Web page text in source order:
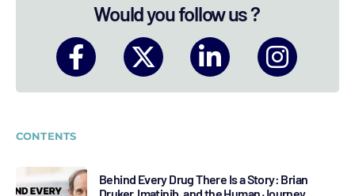
Would you follow us ?
CONTENTS
Behind Every Drug There Is a Story: Brian
Druker, Imatinib, and the Human Journey